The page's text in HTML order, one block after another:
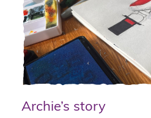
Archie’s story